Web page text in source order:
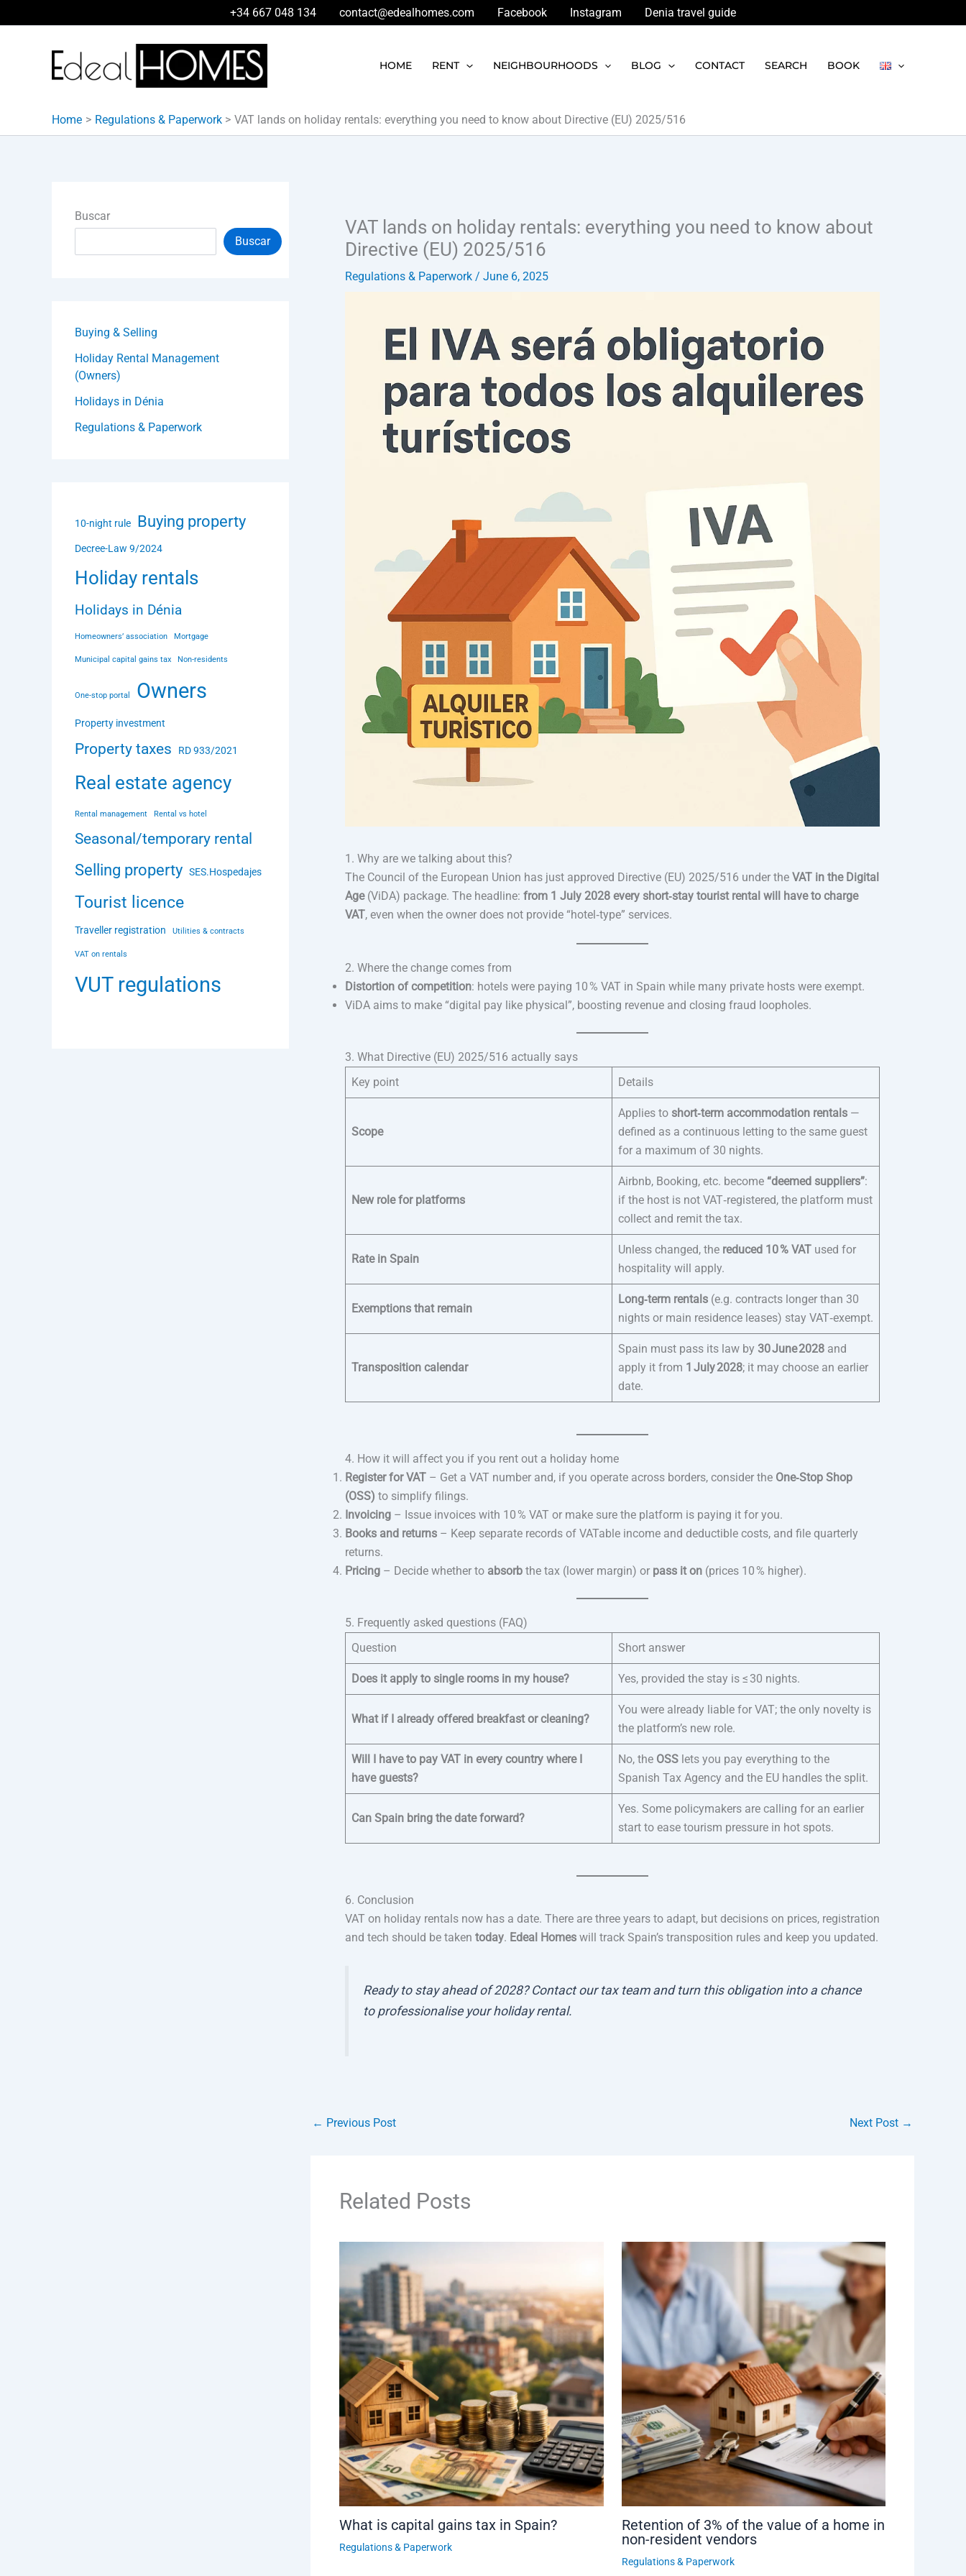
to
+34 667 048 134 contact@edealhomes.com Facebook Instagram Denia travel guide
HOME RENT NEIGHBOURHOODS BLOG CONTACT SEARCH BOOK
Home Regulations & Paperwork VAT lands on holiday rentals: everything you need to know about Directive (EU) 2025/516
Buscar
Buscar
Buying & Selling
Holiday Rental Management
(Owners)
Holidays in Dénia
Regulations & Paperwork
10-night rule Buying property
Decree-Law 9/2024
Holiday rentals
Holidays in Dénia
Homeowners’ association Mortgage
Municipal capital gains tax Non-residents
One-stop portal Owners
Property investment
Property taxes RD 933/2021
Real estate agency
Rental management Rental vs hotel
Seasonal/temporary rental
Selling property SES.Hospedajes
Tourist licence
Traveller registration Utilities & contracts
VAT on rentals
VUT regulations
VAT lands on holiday rentals: everything you need to know about
Directive (EU) 2025/516
Regulations & Paperwork / June 6, 2025
1. Why are we talking about this?
The Council of the European Union has just approved Directive (EU) 2025/516 under the VAT in the Digital
Age(ViDA) package. The headline: from 1 July 2028 every short‑stay tourist rental will have to charge
VAT, even when the owner does not provide “hotel‑type” services.
2. Where the change comes from
Distortion of competition: hotels were paying 10 % VAT in Spain while many private hosts were exempt.
ViDA aims to make “digital pay like physical”, boosting revenue and closing fraud loopholes.
3. What Directive (EU) 2025/516 actually says
Key point
Details
Scope
Applies to short‑term accommodation rentals —
defined as a continuous letting to the same guest
for a maximum of 30 nights.
New role for platforms
Airbnb, Booking, etc. become “deemed suppliers”:
if the host is not VAT‑registered, the platform must
collect and remit the tax.
Rate in Spain
Unless changed, the reduced 10 % VAT used for
hospitality will apply.
Exemptions that remain
Long‑term rentals (e.g. contracts longer than 30
nights or main residence leases) stay VAT‑exempt.
Transposition calendar
Spain must pass its law by 30 June 2028 and
apply it from 1 July 2028; it may choose an earlier
date.
4. How it will affect you if you rent out a holiday home
Register for VAT – Get a VAT number and, if you operate across borders, consider the One‑Stop Shop
(OSS) to simplify filings.
Invoicing – Issue invoices with 10 % VAT or make sure the platform is paying it for you.
Books and returns – Keep separate records of VATable income and deductible costs, and file quarterly
returns.
Pricing – Decide whether to absorb the tax (lower margin) or pass it on (prices 10 % higher).
5. Frequently asked questions (FAQ)
Question
Short answer
Does it apply to single rooms in my house? Yes, provided the stay is ≤ 30 nights.
What if I already offered breakfast or cleaning?
You were already liable for VAT; the only novelty is
the platform’s new role.
Will I have to pay VAT in every country where I
have guests?
No, the OSS lets you pay everything to the
Spanish Tax Agency and the EU handles the split.
Can Spain bring the date forward?
Yes. Some policymakers are calling for an earlier
start to ease tourism pressure in hot spots.
6. Conclusion
VAT on holiday rentals now has a date. There are three years to adapt, but decisions on prices, registration
and tech should be taken today. Edeal Homes will track Spain’s transposition rules and keep you updated.
Ready to stay ahead of 2028? Contact our tax team and turn this obligation into a chance
to professionalise your holiday rental.
← Previous Post Next Post →
Related Posts
What is capital gains tax in Spain?
Regulations & Paperwork
Retention of 3% of the value of a home in
non-resident vendors
Regulations & Paperwork